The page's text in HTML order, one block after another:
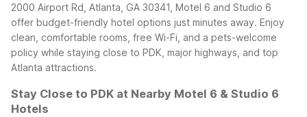
2000 Airport Rd, Atlanta, GA 30341, Motel 6 and Studio 6
offer budget-friendly hotel options just minutes away. Enjoy
clean, comfortable rooms, free Wi-Fi, and a pets-welcome
policy while staying close to PDK, major highways, and top
Atlanta attractions.
Stay Close to PDK at Nearby Motel 6 & Studio 6
Hotels